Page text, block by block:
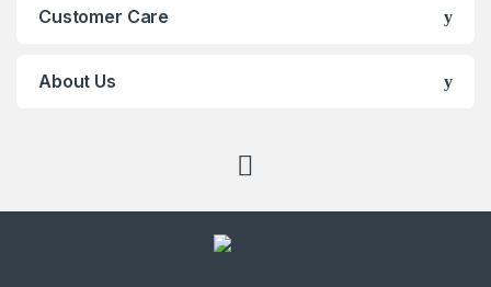
Customer Care
About Us